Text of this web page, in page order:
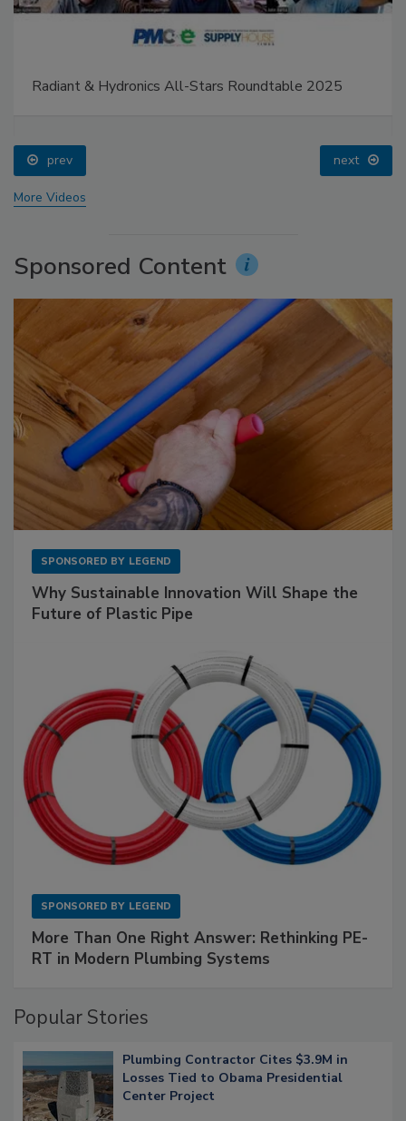
Radiant & Hydronics All-Stars Roundtable 2025
prev next
More Videos
Sponsored Content
SPONSORED BY LEGEND
Why Sustainable Innovation Will Shape the
Future of Plastic Pipe
SPONSORED BY LEGEND
More Than One Right Answer: Rethinking PE-
RT in Modern Plumbing Systems
Popular Stories
Plumbing Contractor Cites $3.9M in
Losses Tied to Obama Presidential
Center Project